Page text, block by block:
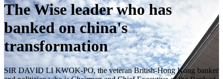
The Wise leader who has
banked on china's
transformation
SIR DAVID LI KWOK-PO, the veteran British-Hong Kong banker